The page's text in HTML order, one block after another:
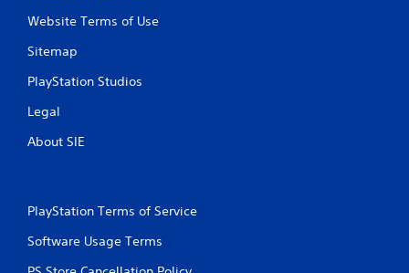
Website Terms of Use
Sitemap
PlayStation Studios
Legal
About SIE
PlayStation Terms of Service
Software Usage Terms